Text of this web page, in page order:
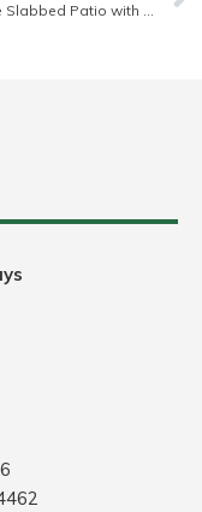
Belvedere Slabbed Patio with Turf Lawn in Bishopstown, Cork